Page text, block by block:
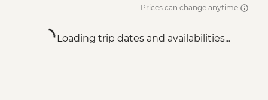
Prices can change anytime
Loading trip dates and availabilities...